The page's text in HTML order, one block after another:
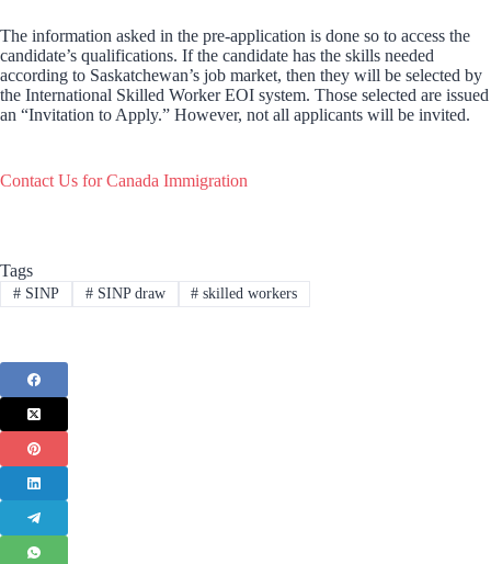
The information asked in the pre-application is done so to access the
candidate’s qualifications. If the candidate has the skills needed
according to Saskatchewan’s job market, then they will be selected by
the International Skilled Worker EOI system. Those selected are issued
an “Invitation to Apply.” However, not all applicants will be invited.
Contact Us for Canada Immigration
Tags
#SINP #SINP draw # skilled workers